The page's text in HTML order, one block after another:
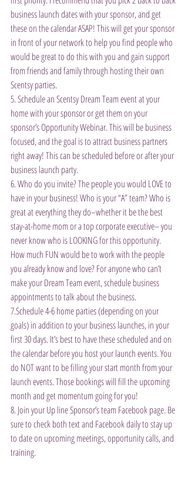
business launch dates with your sponsor, and get
these on the calendar ASAP! This will get your sponsor
in front of your network to help you find people who
would be great to do this with you and gain support
from friends and family through hosting their own
Scentsy parties.
5. Schedule an Scentsy Dream Team event at your
home with your sponsor or get them on your
sponsor’s Opportunity Webinar. This will be business
focused, and the goal is to attract business partners
right away! This can be scheduled before or after your
business launch party.
6. Who do you invite? The people you would LOVE to
have in your business! Who is your “A” team? Who is
great at everything they do–whether it be the best
stay-at-home mom or a top corporate executive– you
never know who is LOOKING for this opportunity.
How much FUN would be to work with the people
you already know and love? For anyone who can’t
make your Dream Team event, schedule business
appointments to talk about the business.
7.Schedule 4-6 home parties (depending on your
goals) in addition to your business launches, in your
first 30 days. It’s best to have these scheduled and on
the calendar before you host your launch events. You
do NOT want to be filling your start month from your
launch events. Those bookings will fill the upcoming
month and get momentum going for you!
8. Join your Up line Sponsor’s team Facebook page. Be
sure to check both text and Facebook daily to stay up
to date on upcoming meetings, opportunity calls, and
training.